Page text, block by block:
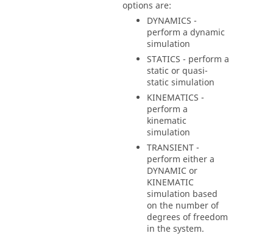
options are:
DYNAMICS -
perform a dynamic
simulation
STATICS - perform a
static or quasi-
static simulation
KINEMATICS -
perform a
kinematic
simulation
TRANSIENT-
perform either a
DYNAMICor
KINEMATIC
simulation based
on the number of
degrees of freedom
in the system.